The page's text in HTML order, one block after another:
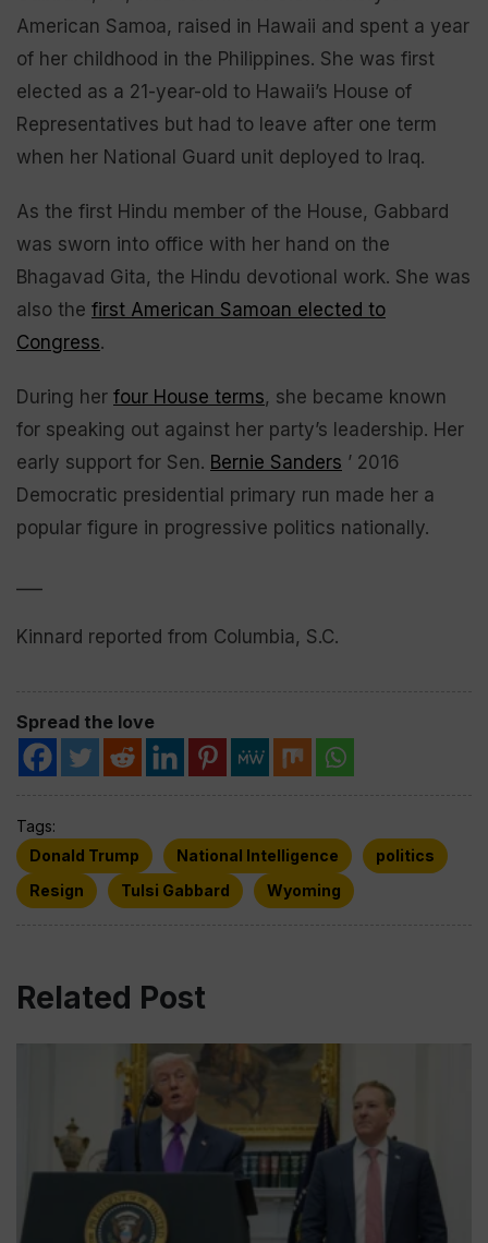
American Samoa, raised in Hawaii and spent a year
of her childhood in the Philippines. She was first
elected as a 21-year-old to Hawaii’s House of
Representatives but had to leave after one term
when her National Guard unit deployed to Iraq.
As the first Hindu member of the House, Gabbard
was sworn into office with her hand on the
Bhagavad Gita, the Hindu devotional work. She was
also the first American Samoan elected to
Congress.
During her four House terms, she became known
for speaking out against her party’s leadership. Her
early support for Sen. Bernie Sanders ’ 2016
Democratic presidential primary run made her a
popular figure in progressive politics nationally.
Kinnard reported from Columbia, S.C.
Spread the love
Tags:
Donald Trump
National Intelligence
politics
Resign
Tulsi Gabbard Wyoming
Related Post